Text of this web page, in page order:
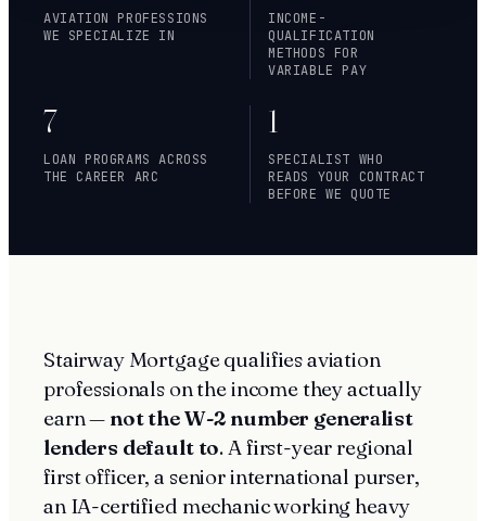
AVIATION PROFESSIONS
WE SPECIALIZE IN
INCOME-
QUALIFICATION
METHODS FOR
VARIABLE PAY
7
LOAN PROGRAMS ACROSS
THE CAREER ARC
1
SPECIALIST WHO
READS YOUR CONTRACT
BEFORE WE QUOTE
Stairway Mortgage qualifies aviation
professionals on the income they actually
earn — not the W-2 number generalist
lenders default to. A first-year regional
first officer, a senior international purser,
an IA-certified mechanic working heavy